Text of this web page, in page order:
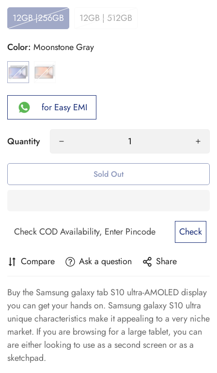
12GB |256GB
12GB | 512GB
Color: Moonstone Gray
for Easy EMI
Quantity
Sold Out
Check
Compare Ask a question Share
Buy the Samsung galaxy tab S10 ultra-AMOLED display
you can get your hands on. Samsung galaxy S10 ultra
unique characteristics make it appealing to a very niche
market. If you are browsing for a large tablet, you can
are either looking to use as a second screen or as a
sketchpad.